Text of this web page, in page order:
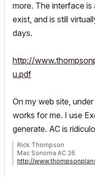
more. The interface
exist, and is still
days.
http://
u.pdf
On my web site,
works for me. I use
generate. AC is
Rick Thompson
Mac Sonoma AC 26
http://